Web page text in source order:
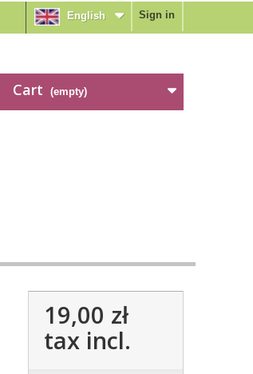
Sign in
English
Cart (empty)
19,00 zł
tax incl.